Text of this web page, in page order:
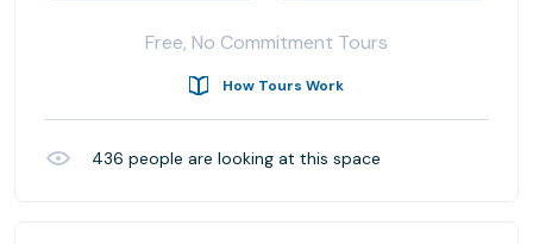
Free, No Commitment Tours
How Tours Work
436 people are looking at this space